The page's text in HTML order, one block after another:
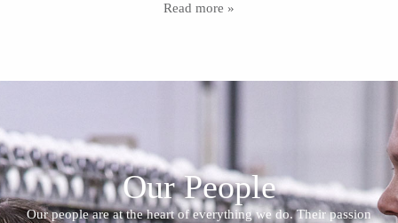
Read more »
Our People
Our people are at the heart of everything we do. Their passion